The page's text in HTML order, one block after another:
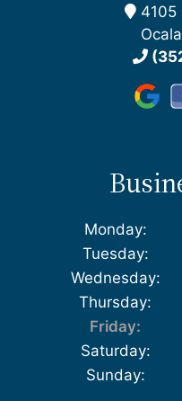
4105
Monday:
Tuesday:
Wednesday:
Thursday:
Friday:
Saturday:
Sunday: